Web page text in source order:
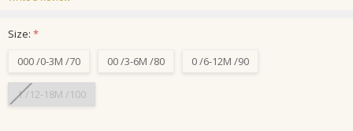
Size:*
000 /0-3M /70
00 /3-6M /80 0 /6-12M /90
1 /12-18M /100